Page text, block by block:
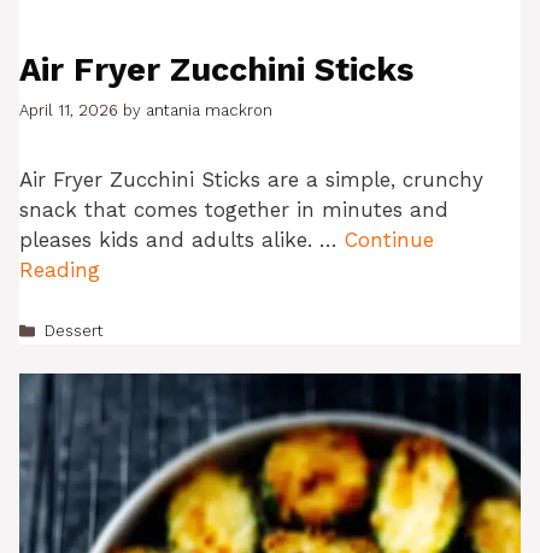
Air Fryer Zucchini Sticks
April 11, 2026 by antania mackron
Air Fryer Zucchini Sticks are a simple, crunchy
snack that comes together in minutes and
pleases kids and adults alike. … Continue
Reading
Categories
Dessert